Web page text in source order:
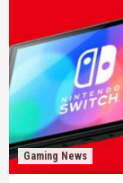
Gaming News